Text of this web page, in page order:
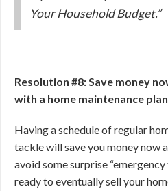
Your Household Budget.”
Resolution #8: Save money
with a home maintenance
Having a schedule of regular
tackle will save you money now
avoid some surprise “emergency
ready to eventually sell your